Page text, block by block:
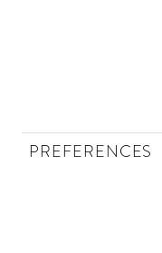
PREFERENCES